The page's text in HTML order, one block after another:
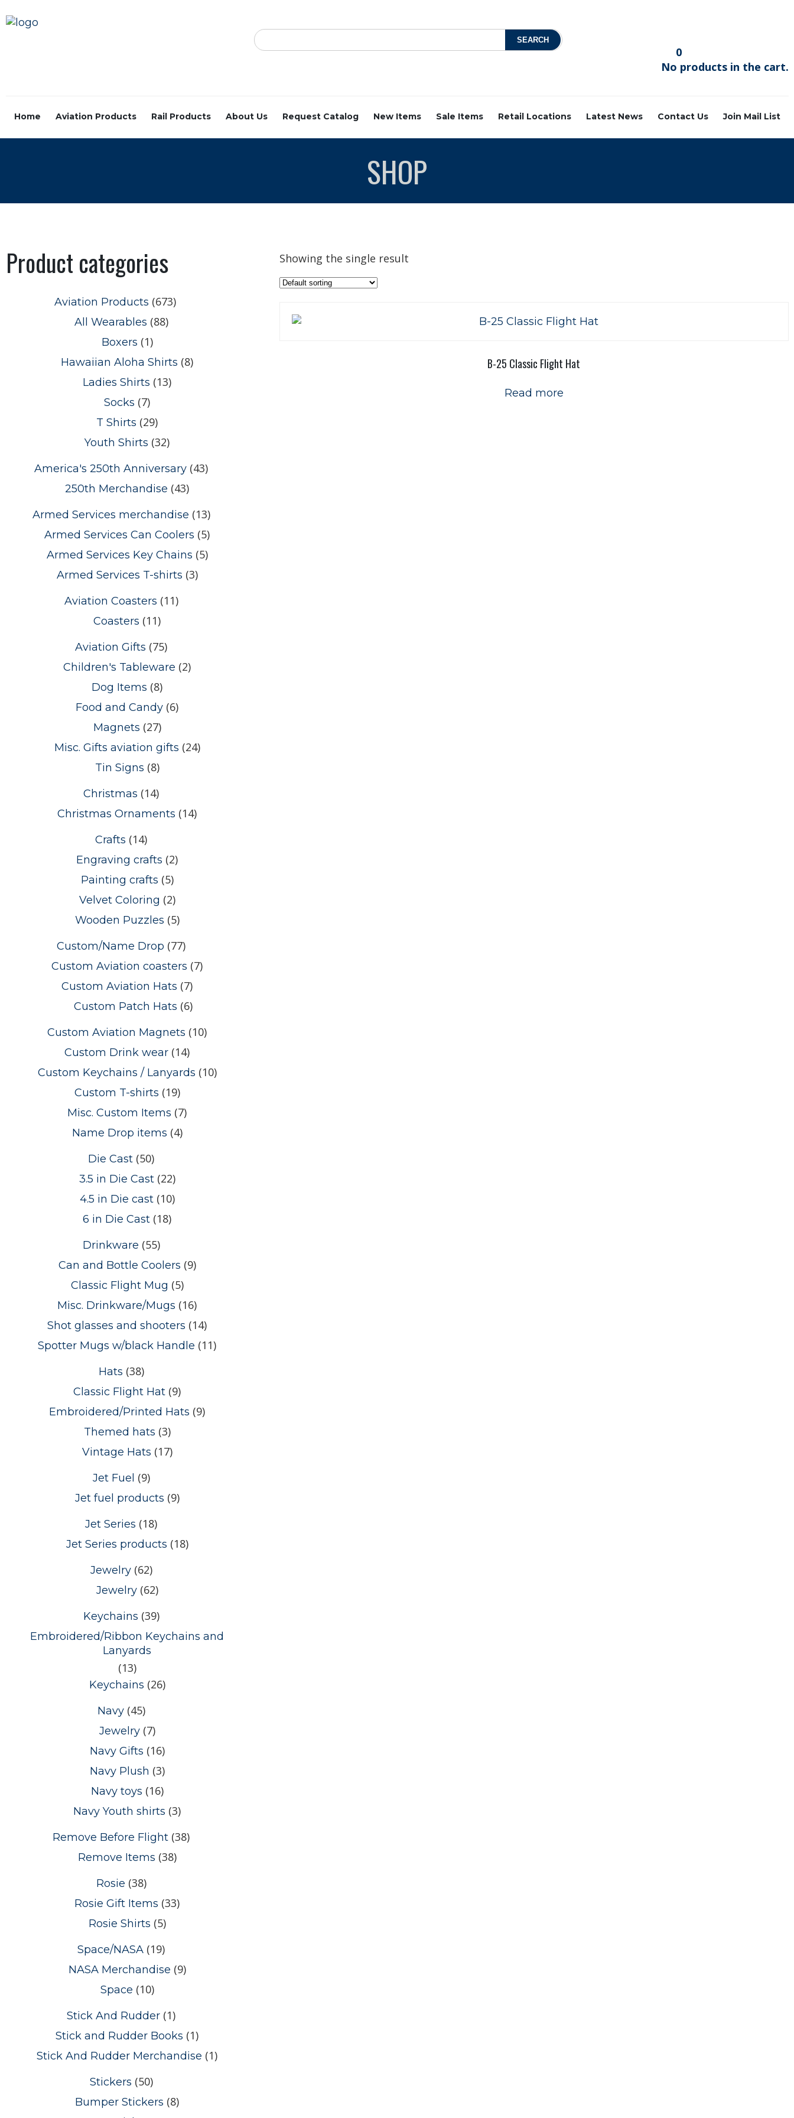
0
No products in the cart.
Home Aviation Products Rail Products About Us Request Catalog New Items Sale Items Retail Locations Latest News Contact Us Join Mail List
SHOP
Product categories
Aviation Products (673)
All Wearables (88)
Boxers (1)
Hawaiian Aloha Shirts (8)
Ladies Shirts (13)
Socks (7)
T Shirts (29)
Youth Shirts (32)
America's 250th Anniversary (43)
250th Merchandise (43)
Armed Services merchandise (13)
Armed Services Can Coolers (5)
Armed Services Key Chains (5)
Armed Services T-shirts (3)
Aviation Coasters (11)
Coasters (11)
Aviation Gifts (75)
Children's Tableware (2)
Dog Items (8)
Food and Candy (6)
Magnets (27)
Misc. Gifts aviation gifts (24)
Tin Signs (8)
Christmas (14)
Christmas Ornaments (14)
Crafts (14)
Engraving crafts (2)
Painting crafts (5)
Velvet Coloring (2)
Wooden Puzzles (5)
Custom/Name Drop (77)
Custom Aviation coasters (7)
Custom Aviation Hats (7)
Custom Patch Hats (6)
Custom Aviation Magnets (10)
Custom Drink wear (14)
Custom Keychains / Lanyards (10)
Custom T-shirts (19)
Misc. Custom Items (7)
Name Drop items (4)
Die Cast (50)
3.5 in Die Cast (22)
4.5 in Die cast (10)
6 in Die Cast (18)
Drinkware (55)
Can and Bottle Coolers (9)
Classic Flight Mug (5)
Misc. Drinkware/Mugs (16)
Shot glasses and shooters (14)
Spotter Mugs w/black Handle (11)
Hats (38)
Classic Flight Hat (9)
Embroidered/Printed Hats (9)
Themed hats (3)
Vintage Hats (17)
Jet Fuel (9)
Jet fuel products (9)
Jet Series (18)
Jet Series products (18)
Jewelry (62)
Jewelry (62)
Keychains (39)
Embroidered/Ribbon Keychains and
Lanyards
(13)
Keychains (26)
Navy (45)
Jewelry (7)
Navy Gifts (16)
Navy Plush (3)
Navy toys (16)
Navy Youth shirts (3)
Remove Before Flight (38)
Remove Items (38)
Rosie (38)
Rosie Gift Items (33)
Rosie Shirts (5)
Space/NASA (19)
NASA Merchandise (9)
Space (10)
Stick And Rudder (1)
Stick and Rudder Books (1)
Stick And Rudder Merchandise (1)
Stickers (50)
Bumper Stickers (8)
Showing the single result
B-25 Classic Flight Hat
Read more